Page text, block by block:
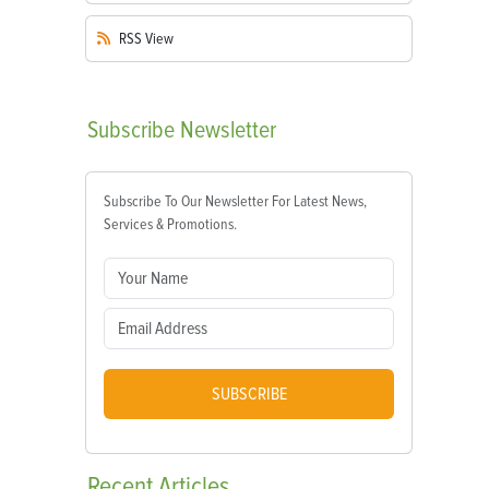
RSS View
Subscribe Newsletter
Subscribe To Our Newsletter For Latest News,
Services & Promotions.
SUBSCRIBE